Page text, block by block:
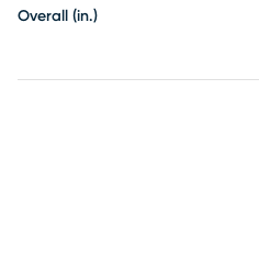
Overall (in.)